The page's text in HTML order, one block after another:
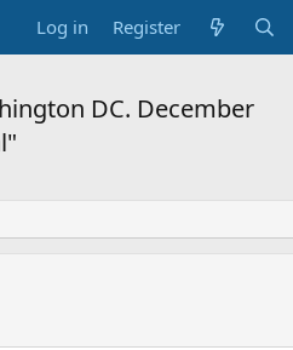
Log in Register
DC. December